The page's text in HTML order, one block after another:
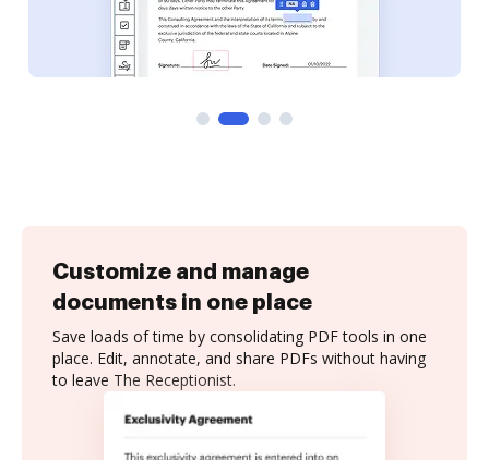
Customize and manage
documents in one place
Save loads of time by consolidating PDF tools in one
place. Edit, annotate, and share PDFs without having
to leave The Receptionist.